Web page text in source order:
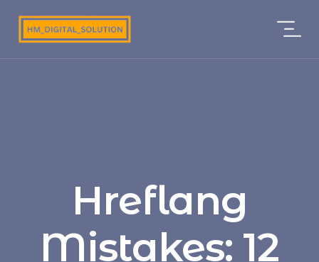
Hreflang
Mistakes: 12